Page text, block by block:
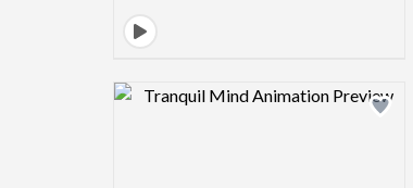
Design preview image